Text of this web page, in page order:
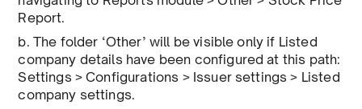
Report.
b. The folder ‘Other’ will be visible only if Listed
company details have been configured at this path:
Settings > Configurations > Issuer settings > Listed
company settings.